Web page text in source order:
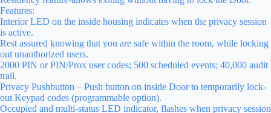
Features:
Interior LED on the inside housing indicates when the privacy session
is active.
Rest assured knowing that you are safe within the room, while locking
out unauthorized users.
2000 PIN or PIN/Prox user codes; 500 scheduled events; 40,000 audit
trail.
Privacy Pushbutton – Push button on inside Door to temporarily lock-
out Keypad codes (programmable option).
Occupied and multi-status LED indicator, flashes when privacy session